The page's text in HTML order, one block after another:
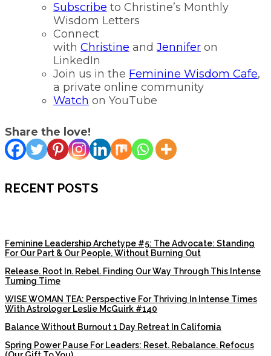
Subscribe to Christine’s Monthly
Wisdom Letters
Connect
with Christine and Jennifer on
LinkedIn
Join us in the Feminine Wisdom Cafe,
a private online community
Watch on YouTube
Share the love!
RECENT POSTS
Feminine Leadership Archetype #5: The Advocate: Standing
For Our Part & Our People, Without Burning Out
Release. Root In. Rebel. Finding Our Way Through This Intense
Turning Time
WISE WOMAN TEA: Perspective For Thriving In Intense Times
With Astrologer Leslie McGuirk #140
Balance Without Burnout 1 Day Retreat In California
Spring Power Pause For Leaders: Reset. Rebalance. Refocus